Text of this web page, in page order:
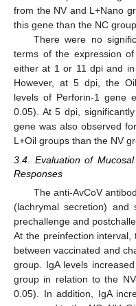
from the NV and L+Nano
this gene than the NC
There were no
terms of the expression
either at 1 or 11 dpi and
However, at 5 dpi, the
levels of Perforin-1 gene
0.05). At 5 dpi,
gene was also observed
L+Oil groups than the NV
3.4. Evaluation of
Responses
The anti-AvCoV
(lachrymal secretion) and
prechallenge and
At the preinfection
between vaccinated and
group. IgA levels
group in relation to the
0.05). In addition, IgA